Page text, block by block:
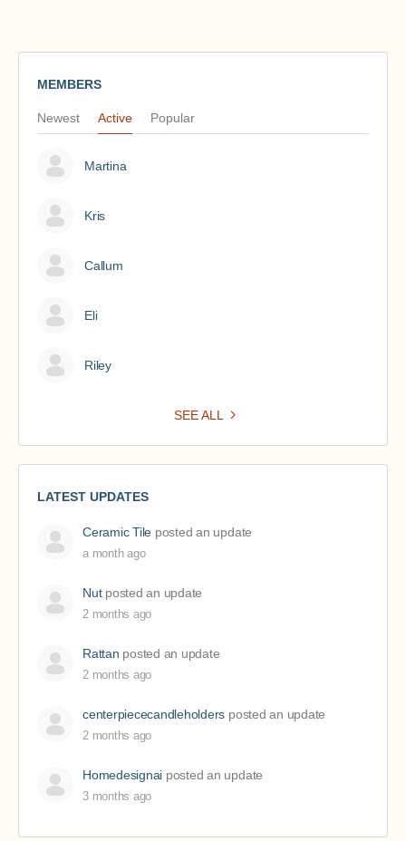
MEMBERS
Newest Active Popular
Martina
Kris
Callum
Eli
Riley
SEE ALL
LATEST UPDATES
Ceramic Tile posted an update
a month ago
Nutposted an update
2 months ago
Rattan posted an update
2 months ago
centerpiececandleholders posted an update
2 months ago
Homedesignai posted an update
3 months ago